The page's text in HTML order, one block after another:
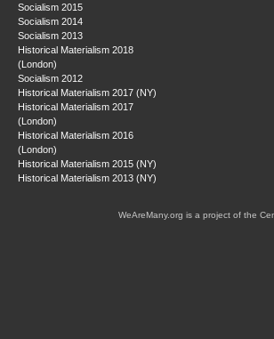
Socialism 2015
Socialism 2014
Socialism 2013
Historical Materialism 2018
(London)
Socialism 2012
Historical Materialism 2017 (NY)
Historical Materialism 2017
(London)
Historical Materialism 2016
(London)
Historical Materialism 2015 (NY)
Historical Materialism 2013 (NY)
WeAreMany.org is a project of the